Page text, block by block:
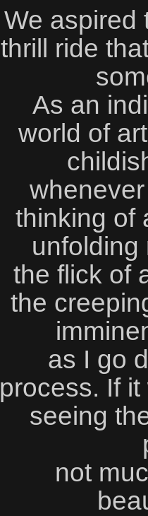
We aspired
thrill ride
As an
world of
thinking of
unfolding
the flick of
the
as I go
process. If
seeing
not